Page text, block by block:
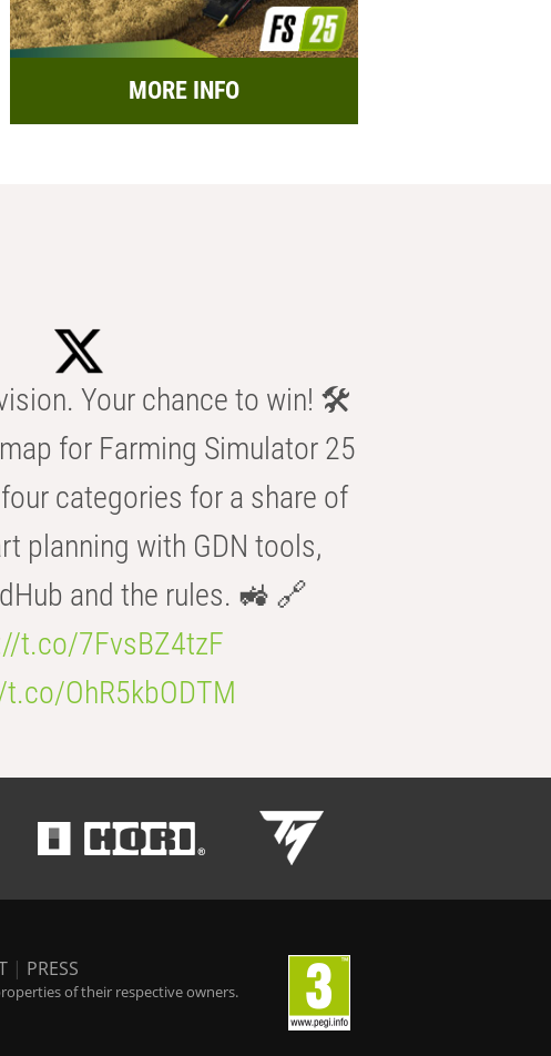
MORE INFO
Your chance to win! 🛠️
for Farming Simulator 25
categories for a share of
planning with GDN tools,
and the rules. 🚜 🔗
t.co/7FvsBZ4tzF
OhR5kbODTM
| PRESS
of their respective owners.